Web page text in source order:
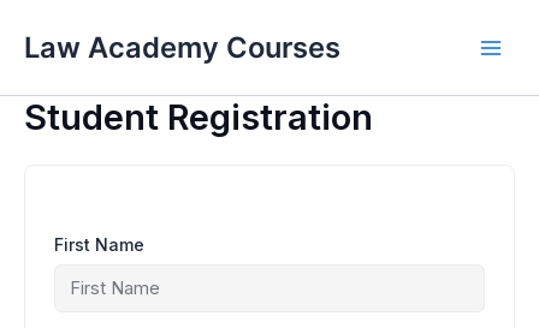
content
Law Academy Courses
Student Registration
First Name